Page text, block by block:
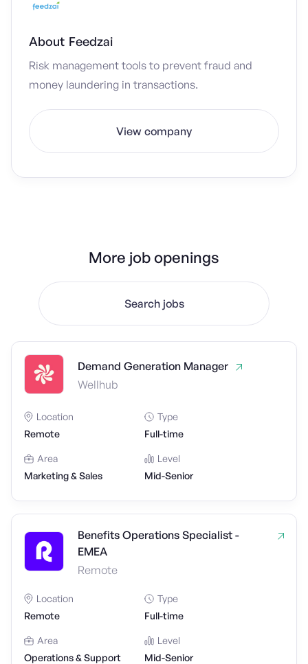
About Feedzai
Risk management tools to prevent fraud and
money laundering in transactions.
View company
More job openings
Search jobs
Demand Generation Manager
Wellhub
Location
Remote
Type
Full-time
Area
Marketing & Sales
Level
Mid-Senior
Benefits Operations Specialist -
EMEA
Remote
Location
Remote
Type
Full-time
Area
Operations & Support
Level
Mid-Senior